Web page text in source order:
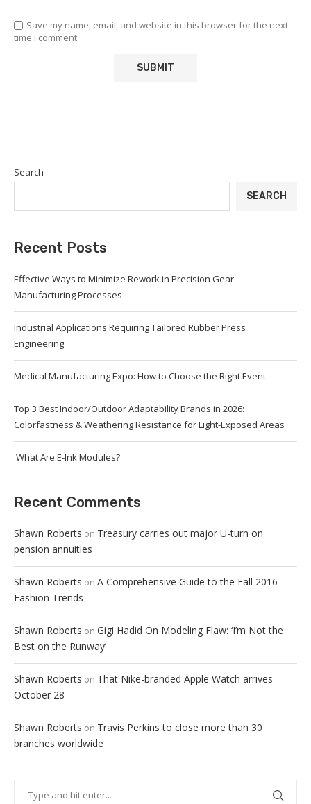
Save my name, email, and website in this browser for the next
time I comment.
Search
SEARCH
Recent Posts
Effective Ways to Minimize Rework in Precision Gear
Manufacturing Processes
Industrial Applications Requiring Tailored Rubber Press
Engineering
Medical Manufacturing Expo: How to Choose the Right Event
Top 3 Best Indoor/Outdoor Adaptability Brands in 2026:
Colorfastness & Weathering Resistance for Light-Exposed Areas
What Are E-Ink Modules?
Recent Comments
Shawn Roberts on Treasury carries out major U-turn on
pension annuities
Shawn Roberts on A Comprehensive Guide to the Fall 2016
Fashion Trends
Shawn Roberts on Gigi Hadid On Modeling Flaw: ‘I’m Not the
Best on the Runway’
Shawn Roberts on That Nike-branded Apple Watch arrives
October 28
Shawn Roberts on Travis Perkins to close more than 30
branches worldwide